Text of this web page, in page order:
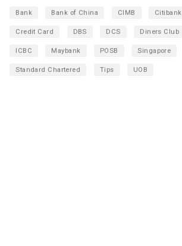
Bank Bank of China CIMB Citibank
Credit Card DBS DCS Diners Club
ICBC Maybank POSB Singapore
Standard Chartered Tips UOB